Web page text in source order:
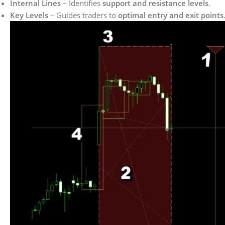
Internal Lines – Identifies support and resistance levels.
Key Levels – Guides traders to optimal entry and exit points.